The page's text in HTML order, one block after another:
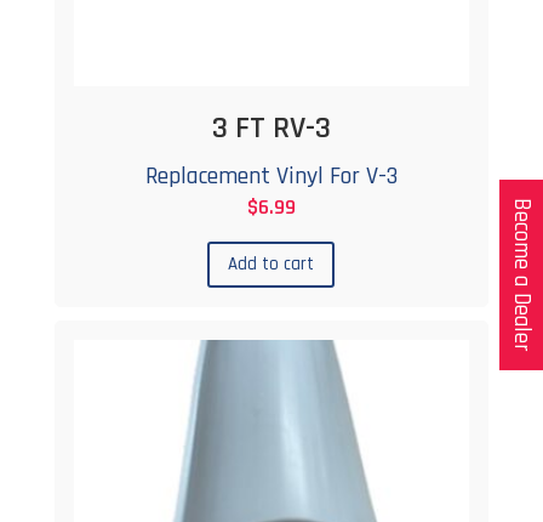
Become a Dealer
3 FT RV-3
Replacement Vinyl For V-3
$6.99
Add to cart